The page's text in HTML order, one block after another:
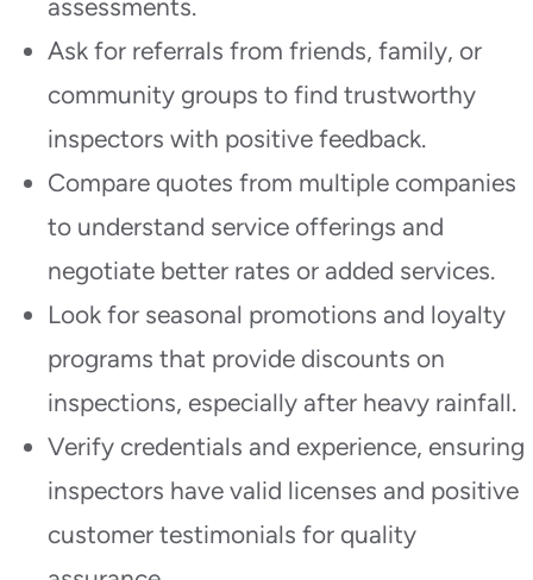
assessments.
Ask for referrals from friends, family, or
community groups to find trustworthy
inspectors with positive feedback.
Compare quotes from multiple companies
to understand service offerings and
negotiate better rates or added services.
Look for seasonal promotions and loyalty
programs that provide discounts on
inspections, especially after heavy rainfall.
Verify credentials and experience, ensuring
inspectors have valid licenses and positive
customer testimonials for quality